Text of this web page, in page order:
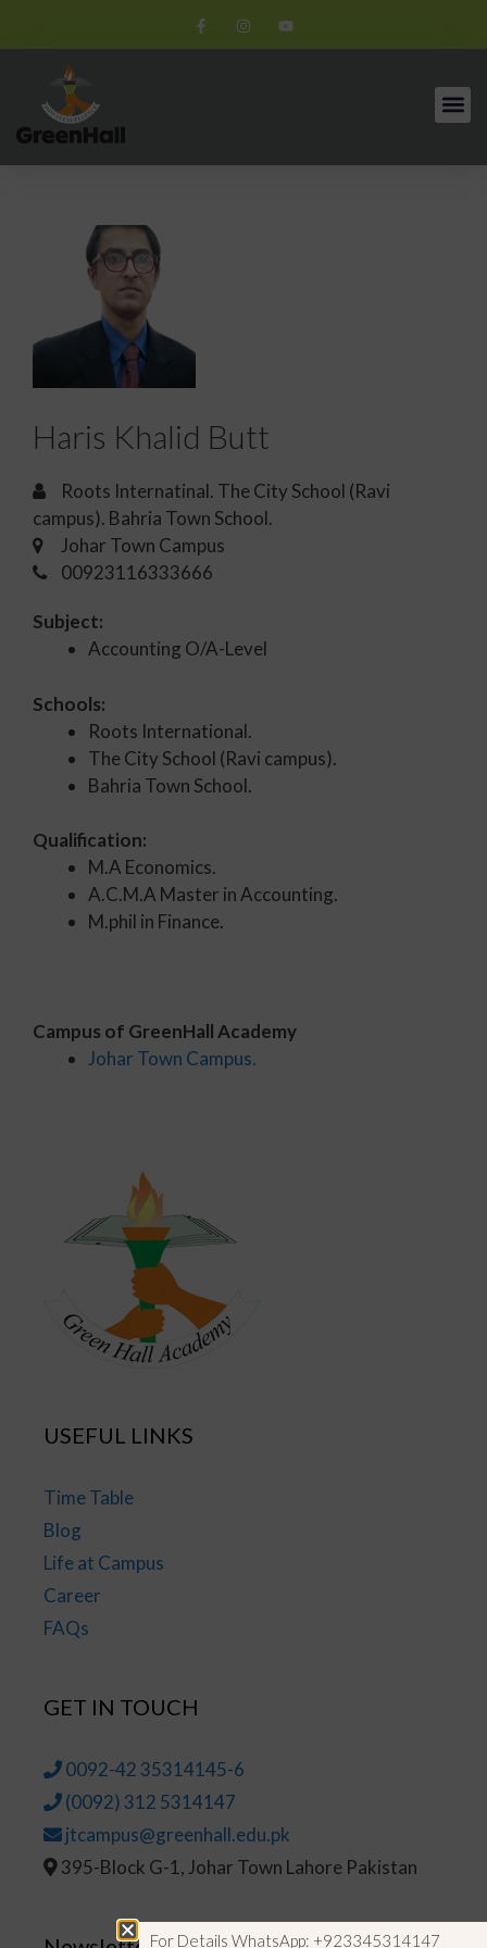
Haris Khalid Butt
Roots Internatinal. The City School (Ravi
campus). Bahria Town School.
Johar Town Campus
00923116333666
Subject:
Accounting O/A-Level
Schools:
Roots International.
The City School (Ravi campus).
Bahria Town School.
Qualification:
M.A Economics.
A.C.M.A Master in Accounting.
M.phil in Finance.
Campus of GreenHall Academy
Johar Town Campus.
USEFUL LINKS
Time Table
Blog
Life at Campus
Career
FAQs
GET IN TOUCH
0092-42 35314145-6
(0092) 312 5314147
jtcampus@greenhall.edu.pk
395-Block G-1, Johar Town Lahore Pakistan
For Details WhatsApp: +923345314147